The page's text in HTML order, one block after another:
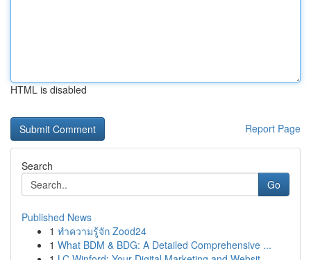
HTML is disabled
Report Page
Search
Go
Published News
1 ทำความรู้จัก Zood24
1 What BDM & BDG: A Detailed Comprehensive ...